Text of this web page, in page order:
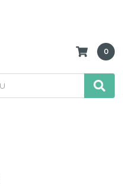
0